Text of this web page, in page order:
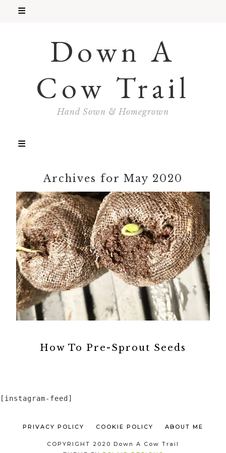
Down A
Cow Trail
Hand Sown & Homegrown
Archives for May 2020
How To Pre-Sprout Seeds
[instagram-feed]
PRIVACY POLICY COOKIE POLICY ABOUT ME
COPYRIGHT 2020 Down A Cow Trail